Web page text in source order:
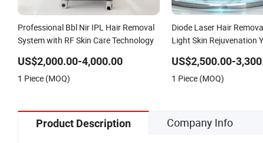
Professional Bbl Nir IPL Hair Removal
System with RF Skin Care Technology
US$2,000.00-4,000.00
1 Piece (MOQ)
Diode Laser Hair
Light Skin Rejuvenation
Lifting Body Slimming
Equipment
US$2,500.00-
1 Piece (MOQ)
Product Description Company Info